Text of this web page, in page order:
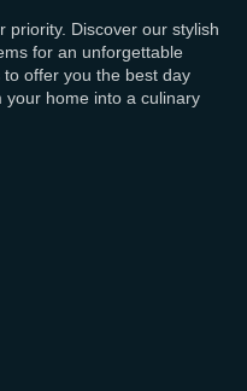
priority. Discover our stylish
for an unforgettable
offer you the best day
home into a culinary